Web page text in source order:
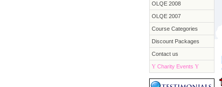
OLQE 2008
OLQE 2007
Course Categories
Discount Packages
Contact us
Y Charity Events Y